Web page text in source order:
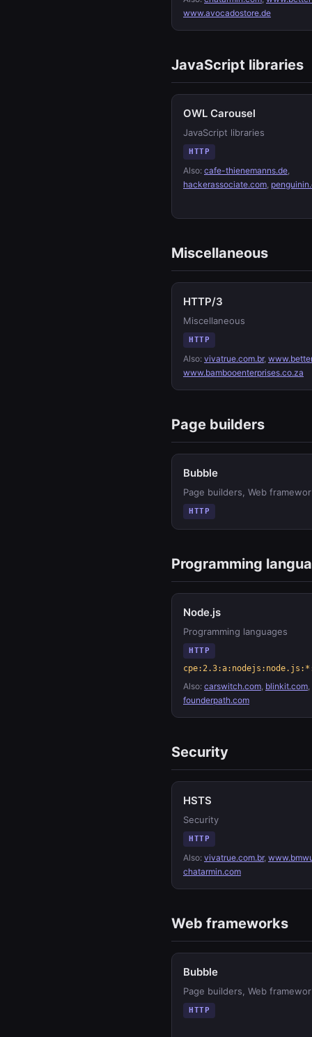
www.avocadostore.de
JavaScript libraries
OWL Carousel
JavaScript libraries
HTTP
Also: cafe-thienemanns.de,
hackerassociate.com,
Miscellaneous
HTTP/3
Miscellaneous
HTTP
Also: vivatrue.com.br,
www.bambooenterprises.co.za
Page builders
Bubble
Page builders, Web
HTTP
Programming
Node.js
Programming languages
HTTP
Also: carswitch.com, blinkit.com,
founderpath.com
Security
HSTS
Security
HTTP
Also: vivatrue.com.br,
chatarmin.com
Web frameworks
Bubble
Page builders, Web
HTTP